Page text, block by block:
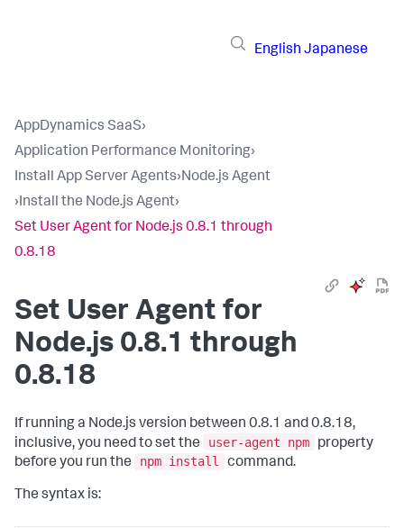
English Japanese
AppDynamics SaaS›
Application Performance Monitoring›
Install App Server Agents›Node.js Agent
›Install the Node.js Agent›
Set User Agent for Node.js 0.8.1 through
0.8.18
Set User Agent for
Node.js 0.8.1 through
0.8.18
If running a Node.js version between 0.8.1 and 0.8.18,
inclusive, you need to set the
user-agent npm
property
before you run the
npm install command.
The syntax is: